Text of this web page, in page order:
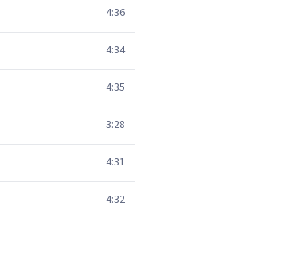
4:36
4:34
4:35
3:28
4:31
4:32